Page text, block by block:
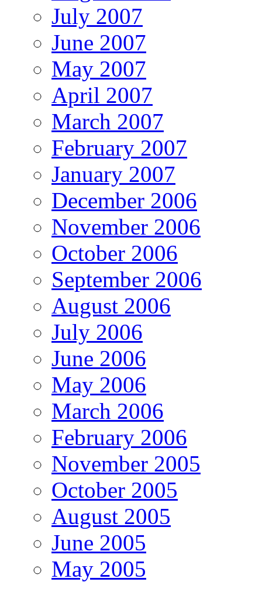
July 2007
June 2007
May 2007
April 2007
March 2007
February 2007
January 2007
December 2006
November 2006
October 2006
September 2006
August 2006
July 2006
June 2006
May 2006
March 2006
February 2006
November 2005
October 2005
August 2005
June 2005
May 2005